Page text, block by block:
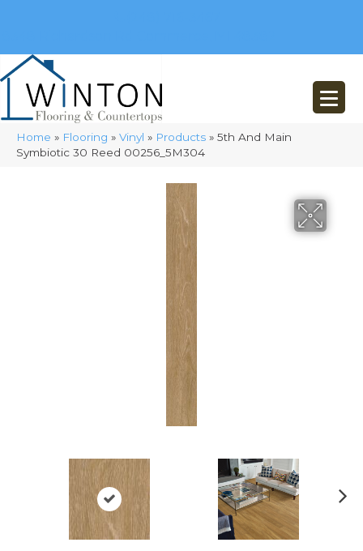
Home » Flooring » Vinyl » Products » 5th And Main
Symbiotic 30 Reed 00256_5M304